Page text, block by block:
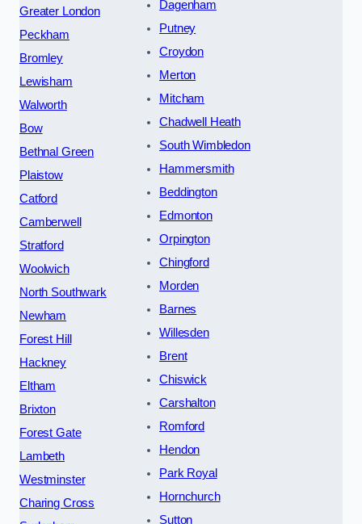
Greater London
Peckham
Bromley
Lewisham
Walworth
Bow
Bethnal Green
Plaistow
Catford
Camberwell
Stratford
Woolwich
North Southwark
Newham
Forest Hill
Hackney
Eltham
Brixton
Forest Gate
Lambeth
Westminster
Charing Cross
Dagenham
Putney
Croydon
Merton
Mitcham
Chadwell Heath
South Wimbledon
Hammersmith
Beddington
Edmonton
Orpington
Chingford
Morden
Barnes
Willesden
Brent
Chiswick
Carshalton
Romford
Hendon
Park Royal
Hornchurch
Sutton